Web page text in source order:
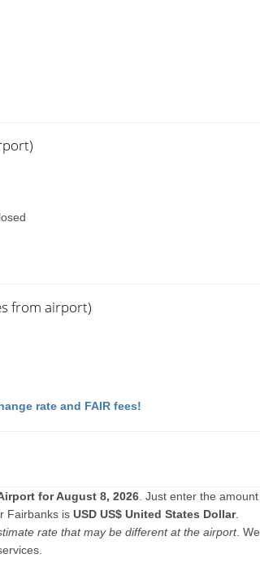
from airport)
rate and FAIR fees!
for August 8, 2026 . Just enter the amount
Fairbanks isUSD US$ United States Dollar.
rate that may be different at the airport. We